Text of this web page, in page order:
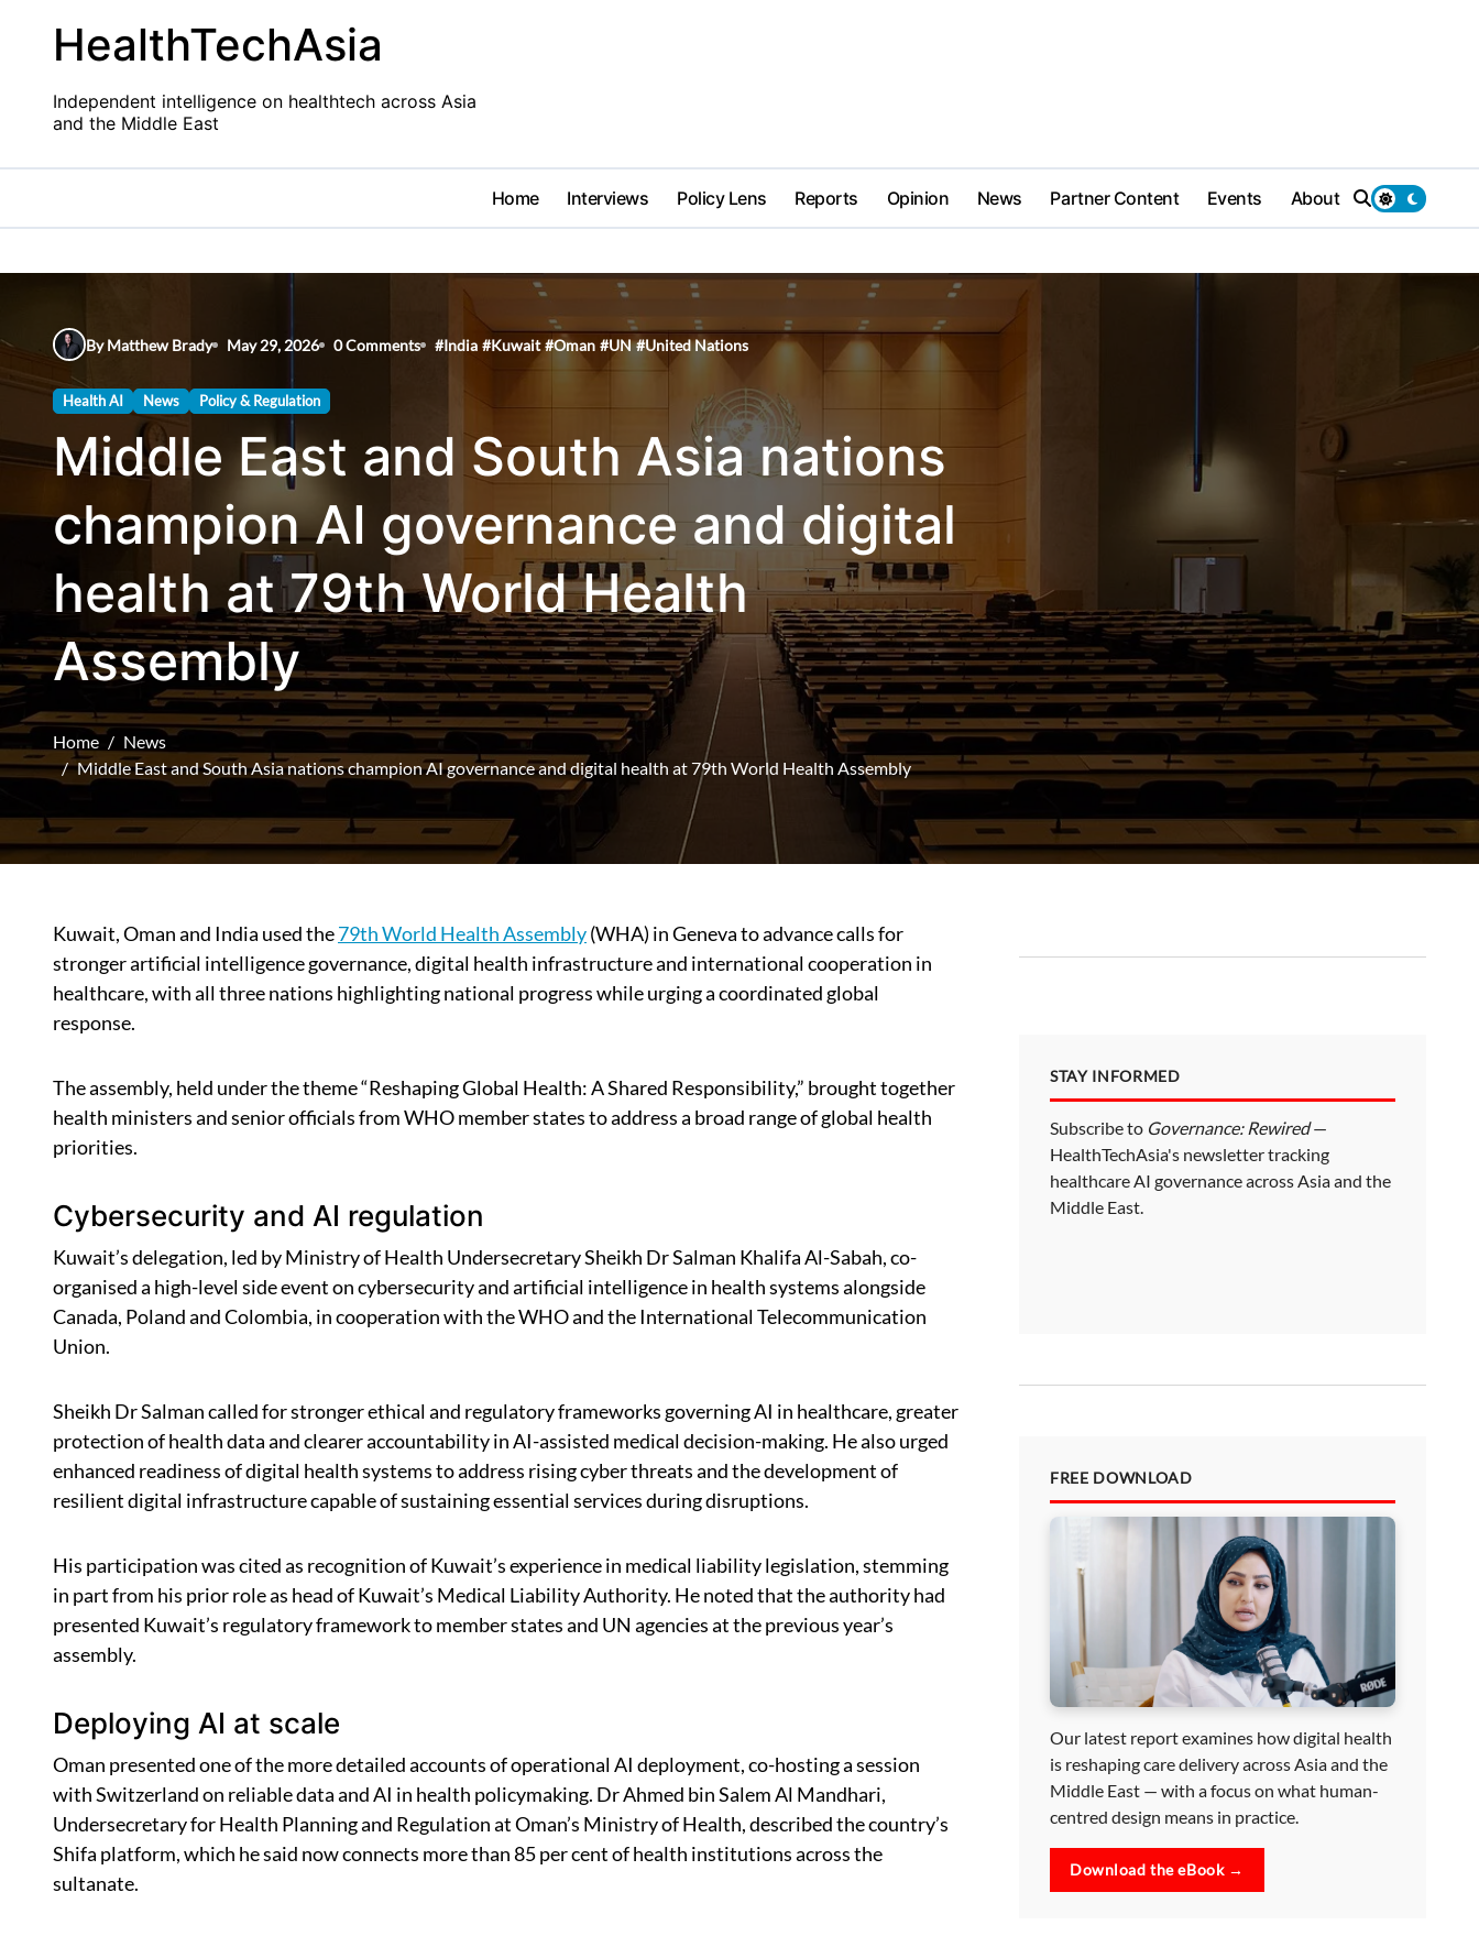
contentHealthTechAsia
Independent intelligence on healthtech across Asia
and the Middle East
Home Interviews Policy Lens Reports Opinion News Partner Content Events About
By Matthew Brady May 29, 2026 0 Comments #India #Kuwait #Oman #UN #United Nations
Health AI News Policy & Regulation
Middle East and South Asia nations
champion AI governance and digital
health at 79th World Health
Assembly
Home
News
Middle East and South Asia nations champion AI governance and digital health at 79th World Health Assembly
Kuwait, Oman and India used the79th World Health Assembly(WHA) in Geneva to advance calls for
stronger artificial intelligence governance, digital health infrastructure and international cooperation in
healthcare, with all three nations highlighting national progress while urging a coordinated global
response.
The assembly, held under the theme “Reshaping Global Health: A Shared Responsibility,” brought together
health ministers and senior officials from WHO member states to address a broad range of global health
priorities.
Cybersecurity and AI regulation
Kuwait’s delegation, led by Ministry of Health Undersecretary Sheikh Dr Salman Khalifa Al-Sabah, co-
organised a high-level side event on cybersecurity and artificial intelligence in health systems alongside
Canada, Poland and Colombia, in cooperation with the WHO and the International Telecommunication
Union.
Sheikh Dr Salman called for stronger ethical and regulatory frameworks governing AI in healthcare, greater
protection of health data and clearer accountability in AI-assisted medical decision-making. He also urged
enhanced readiness of digital health systems to address rising cyber threats and the development of
resilient digital infrastructure capable of sustaining essential services during disruptions.
His participation was cited as recognition of Kuwait’s experience in medical liability legislation, stemming
in part from his prior role as head of Kuwait’s Medical Liability Authority. He noted that the authority had
presented Kuwait’s regulatory framework to member states and UN agencies at the previous year’s
assembly.
Deploying AI at scale
Oman presented one of the more detailed accounts of operational AI deployment, co-hosting a session
with Switzerland on reliable data and AI in health policymaking. Dr Ahmed bin Salem Al Mandhari,
Undersecretary for Health Planning and Regulation at Oman’s Ministry of Health, described the country’s
Shifa platform, which he said now connects more than 85 per cent of health institutions across the
sultanate.
STAY INFORMED
Subscribe to Governance: Rewired—
HealthTechAsia's newsletter tracking
healthcare AI governance across Asia and the
Middle East.
FREE DOWNLOAD
Our latest report examines how digital health
is reshaping care delivery across Asia and the
Middle East — with a focus on what human-
centred design means in practice.
Download the eBook →